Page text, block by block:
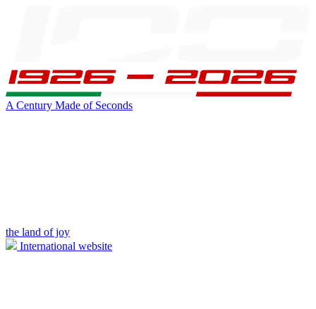
A Century Made of Seconds
the land of joy
International website